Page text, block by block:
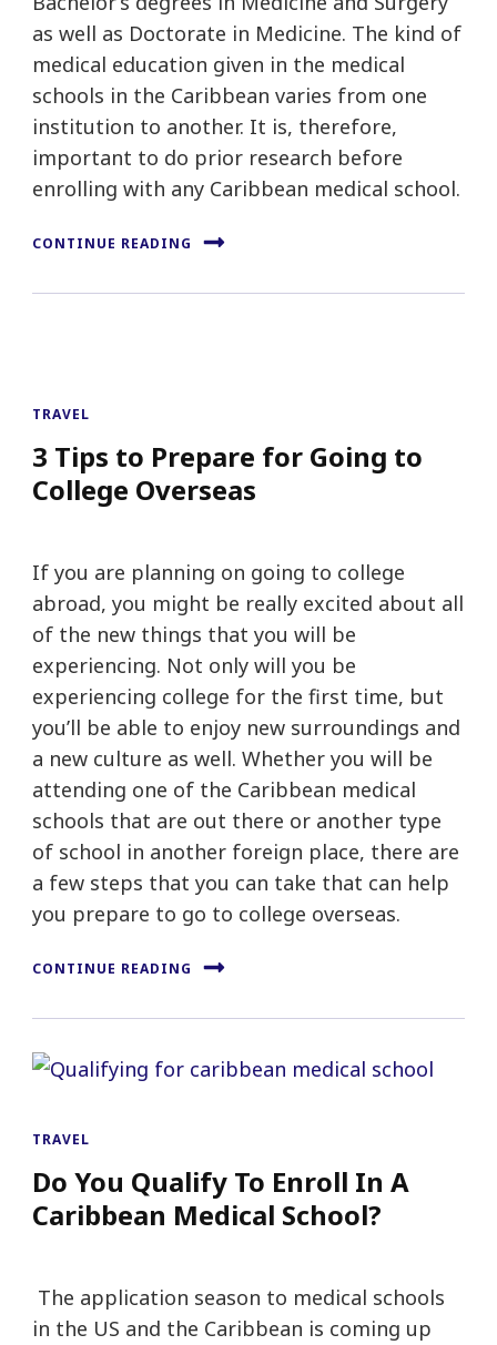
as well as Doctorate in Medicine. The kind of
medical education given in the medical
schools in the Caribbean varies from one
institution to another. It is, therefore,
important to do prior research before
enrolling with any Caribbean medical school.
CONTINUE READING
TRAVEL
3 Tips to Prepare for Going to
College Overseas
If you are planning on going to college
abroad, you might be really excited about all
of the new things that you will be
experiencing. Not only will you be
experiencing college for the first time, but
you’ll be able to enjoy new surroundings and
a new culture as well. Whether you will be
attending one of the Caribbean medical
schools that are out there or another type
of school in another foreign place, there are
a few steps that you can take that can help
you prepare to go to college overseas.
CONTINUE READING
TRAVEL
Do You Qualify To Enroll In A
Caribbean Medical School?
The application season to medical schools
in the US and the Caribbean is coming up